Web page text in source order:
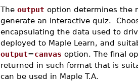
The output option determines the
generate an interactive quiz.
encapsulating the data used to
deployed to Maple Learn, and
output=canvas option. The final
returned in such format that is
can be used in Maple T.A.